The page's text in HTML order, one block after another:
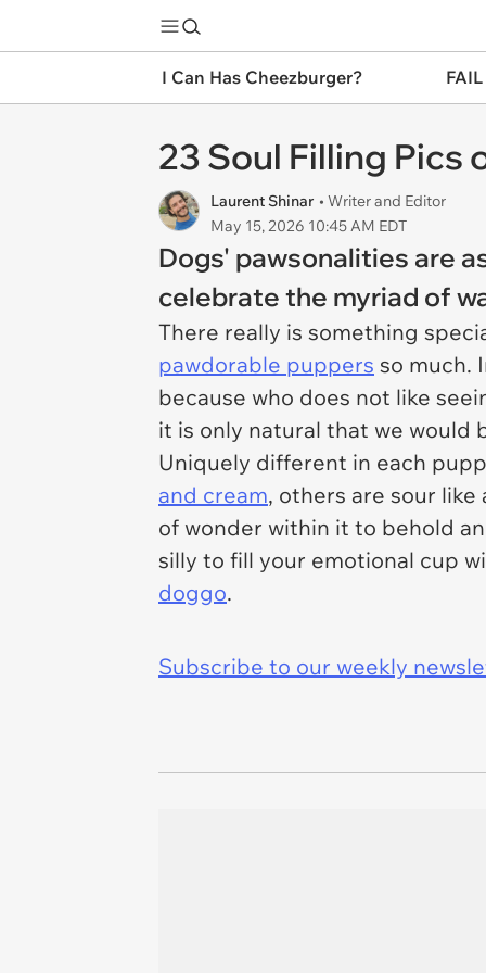
I Can Has Cheezburger?
23 Soul Filling Pics
Laurent Shinar • Writer and Editor
May 15, 2026 10:45 AM EDT
Dogs' pawsonalities are
celebrate the myriad of
There really is something
pawdorable puppers so much.
because who does not like
it is only natural that we would
Uniquely different in each
and cream, others are sour like
of wonder within it to behold
silly to fill your emotional cup
doggo.
Subscribe to our weekly